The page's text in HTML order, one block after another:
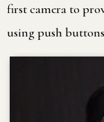
first camera to
using push